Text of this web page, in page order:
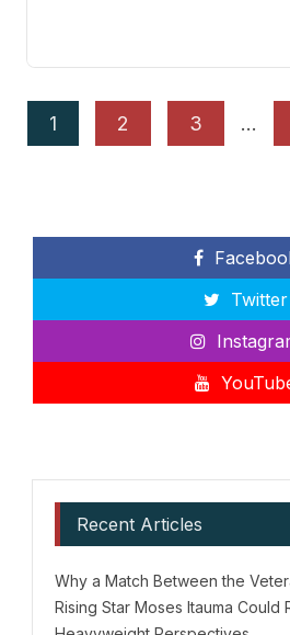
of consistency, motivation
unwieldy focus on maintaining
1 2 3 …
Twitter
Recent Articles
Why a Match Between the
Rising Star Moses Itauma Could